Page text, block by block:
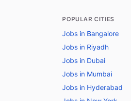
POPULAR CITIES
Jobs in Bangalore
Jobs in Riyadh
Jobs in Dubai
Jobs in Mumbai
Jobs in Hyderabad